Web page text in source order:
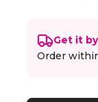
Get it
Order